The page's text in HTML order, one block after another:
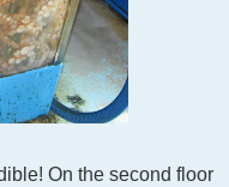
On the second floor